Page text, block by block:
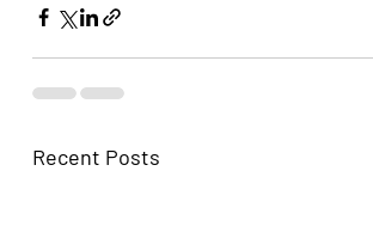
Recent Posts